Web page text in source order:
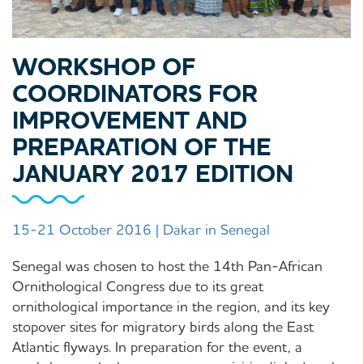
WORKSHOP OF
COORDINATORS FOR
IMPROVEMENT AND
PREPARATION OF THE
JANUARY 2017 EDITION
15-21 October 2016 | Dakar in Senegal
Senegal was chosen to host the 14th Pan-African
Ornithological Congress due to its great
ornithological importance in the region, and its key
stopover sites for migratory birds along the East
Atlantic flyways. In preparation for the event, a